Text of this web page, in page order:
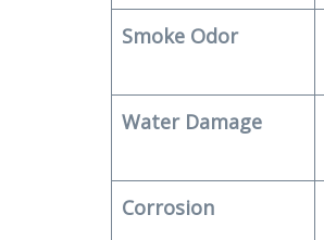
Smoke Odor
Water Damage
Corrosion